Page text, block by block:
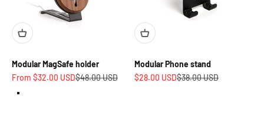
Modular MagSafe holder
Sale price
From $32.00 USDRegular price
$48.00 USD
Modular Phone stand
Sale price
$28.00 USDRegular price
$38.00 USD